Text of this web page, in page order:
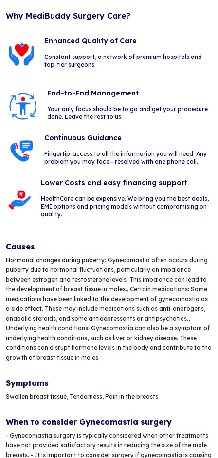
Why MediBuddy Surgery Care?
Enhanced Quality of Care
Constant support, a network of premium hospitals and
top-tier surgeons.
End-to-End Management
Your only focus should be to go and get your procedure
done. Leave the rest to us.
Continuous Guidance
Fingertip-access to all the information you will need. Any
problem you may face—resolved with one phone call.
Lower Costs and easy financing support
HealthCare can be expensive. We bring you the best deals,
EMI options and pricing models without compromising on
quality.
Causes
Hormonal changes during puberty: Gynecomastia often occurs during
puberty due to hormonal fluctuations, particularly an imbalance
between estrogen and testosterone levels. This imbalance can lead to
the development of breast tissue in males., Certain medications: Some
medications have been linked to the development of gynecomastia as
a side effect. These may include medications such as anti-androgens,
anabolic steroids, and some antidepressants or antipsychotics.,
Underlying health conditions: Gynecomastia can also be a symptom of
underlying health conditions, such as liver or kidney disease. These
conditions can disrupt hormone levels in the body and contribute to the
growth of breast tissue in males.
Symptoms
Swollen breast tissue, Tenderness, Pain in the breasts
When to consider Gynecomastia surgery
- Gynecomastia surgery is typically considered when other treatments
have not provided satisfactory results in reducing the size of the male
breasts. - It is important to consider surgery if gynecomastia is causing